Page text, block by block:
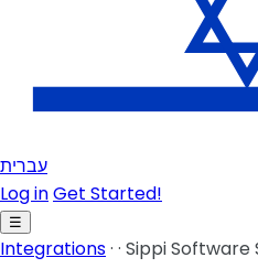
עברית
Log inGet Started!
☰
Integrations· · Sippi Software